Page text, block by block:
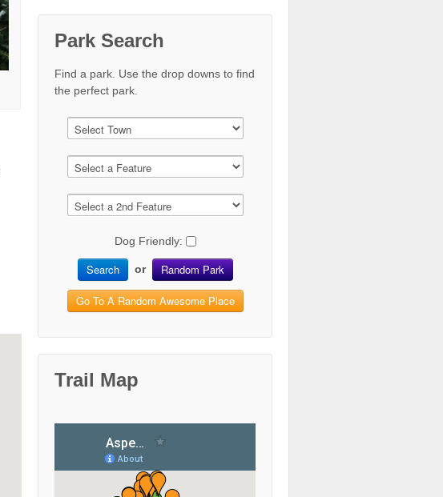
Park Search
Find a park. Use the drop downs to find
the perfect park.
Dog Friendly:
Search or Random Park
Go To A Random Awesome Place
Trail Map